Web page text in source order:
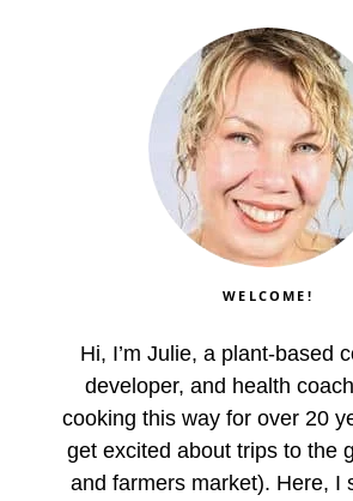
WELCOME!
Hi, I’m Julie, a plant-based
developer, and health
cooking this way for over 20
get excited about trips to the
and farmers market). Here, I